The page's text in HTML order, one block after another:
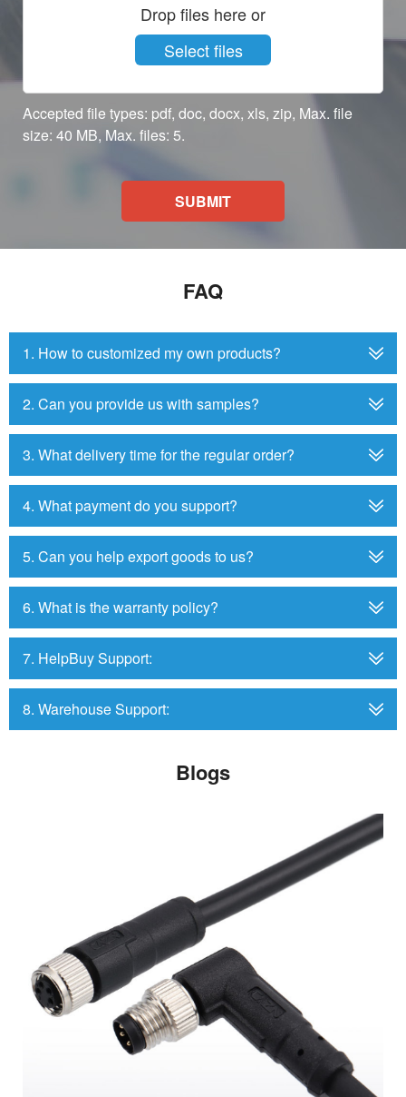
Drop files here or
Select files
Accepted file types: pdf, doc, docx, xls, zip, Max. file
size: 40 MB, Max. files: 5.
SUBMIT
FAQ
1. How to customized my own products?
2. Can you provide us with samples?
3. What delivery time for the regular order?
4. What payment do you support?
5. Can you help export goods to us?
6. What is the warranty policy?
7. HelpBuy Support:
8. Warehouse Support:
Blogs